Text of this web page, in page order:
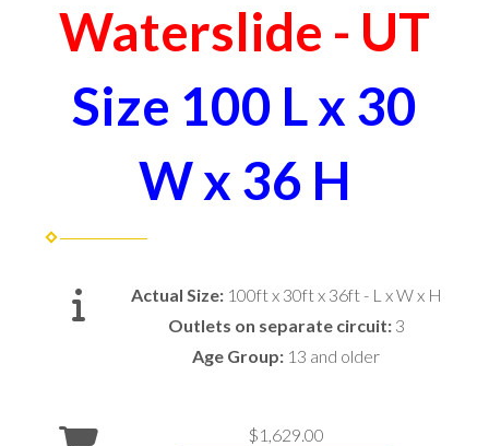
Waterslide - UT
Size 100 L x 30
W x 36 H
Actual Size: 100ft x 30ft x 36ft - L x W x H
Outlets on separate circuit: 3
Age Group: 13 and older
$1,629.00